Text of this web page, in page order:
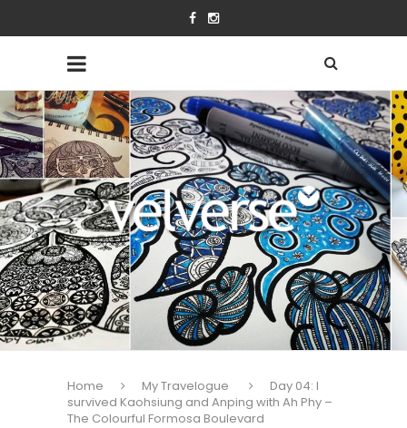
Home My Travelogue
Day 04: I
survived Kaohsiung and Anping with Ah Phy –
The Colourful Formosa Boulevard